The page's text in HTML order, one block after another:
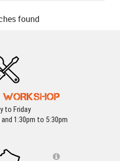
found
WORKSHOP
to Friday
1:30pm to 5:30pm